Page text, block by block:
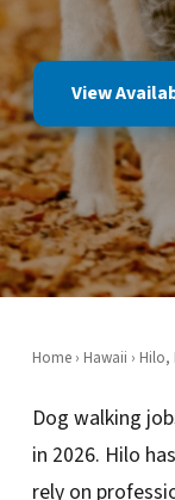
View
Home› Hawaii › Hilo,
Dog walking
in 2026. Hilo
rely on